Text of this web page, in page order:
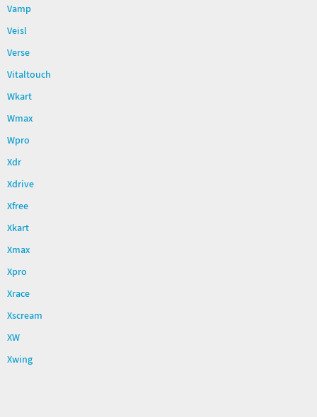
Vamp
Veisl
Verse
Vitaltouch
Wkart
Wmax
Wpro
Xdr
Xdrive
Xfree
Xkart
Xmax
Xpro
Xrace
Xscream
XW
Xwing